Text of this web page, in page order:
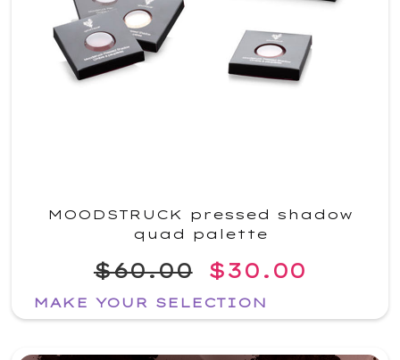
MOODSTRUCK pressed shadow
quad palette
$60.00 $30.00
MAKE YOUR SELECTION